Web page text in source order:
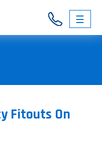
☰
03
Fitouts On